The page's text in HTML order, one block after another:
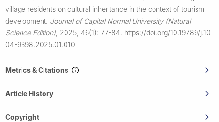
village residents on cultural inheritance in the context of tourism
development. Journal of Capital Normal University (Natural
Science Edition) 2025, 46(1): 77-84. https://doi.org/10.19789/j.10
04-9398.2025.01.010
Metrics & Citations
Article History
Copyright